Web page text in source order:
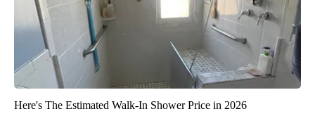
Here's The Estimated Walk-In Shower Price in 2026